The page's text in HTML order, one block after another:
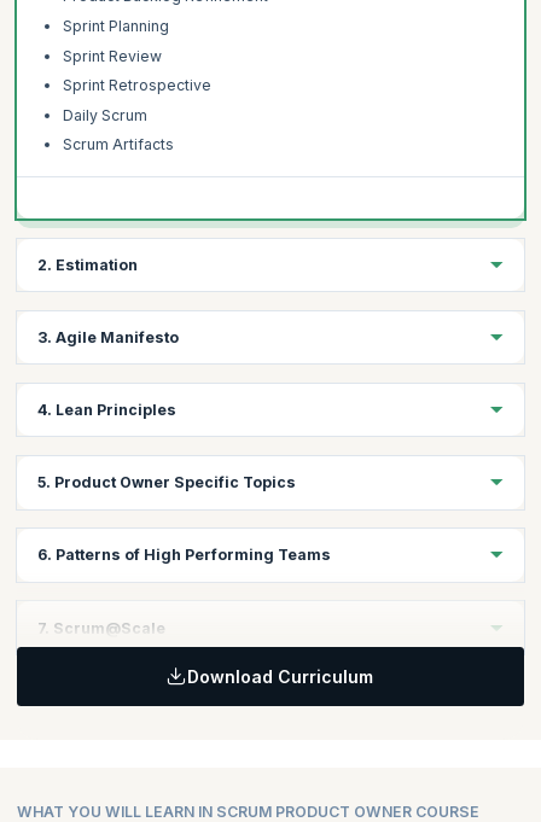
Sprint Planning
Sprint Review
Sprint Retrospective
Daily Scrum
Scrum Artifacts
2. Estimation
Understanding Estimation
3. Agile Manifesto
4. Lean Principles
Fundamentals of Lean Principles
5. Product Owner Specific Topics
User Story Mapping
6. Patterns of High Performing Teams
Yesterday’s Weather
Happiness Metric
Teams that Finish Early Accelerate Faster
7. Scrum@Scale
Download Curriculum
WHAT YOU WILL LEARN IN SCRUM PRODUCT OWNER COURSE